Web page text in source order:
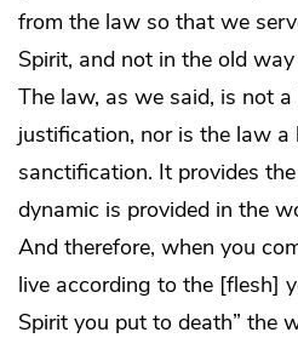
from the law so that we
Spirit, and not in the old
The law, as we said, is not
justification, nor is the law a
sanctification. It provides
dynamic is provided in the
And therefore, when you
live according to the [flesh]
Spirit you put to death” the